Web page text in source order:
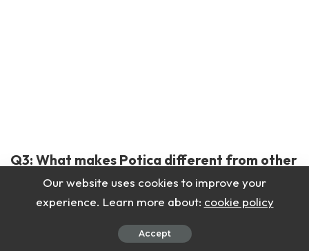
Q3: What makes Potica different from other
sweet breads?
The thin layers and nutty filling make it unique.
Our website uses cookies to improve your
experience. Learn more about: cookie policy
Accept